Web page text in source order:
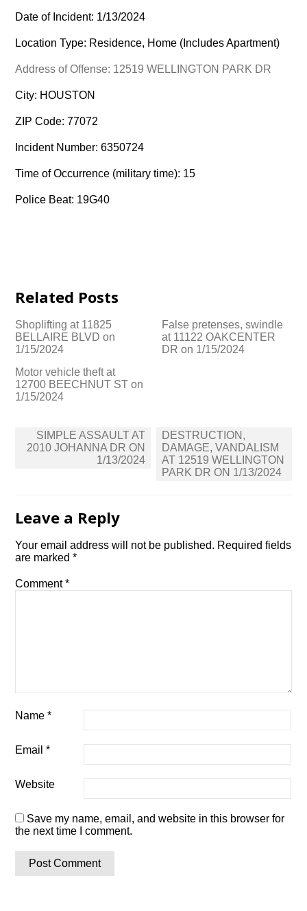
Date of Incident: 1/13/2024
Location Type: Residence, Home (Includes Apartment)
Address of Offense: 12519 WELLINGTON PARK DR
City: HOUSTON
ZIP Code: 77072
Incident Number: 6350724
Time of Occurrence (military time): 15
Police Beat: 19G40
Related Posts
Shoplifting at 11825
BELLAIRE BLVD on
1/15/2024
False pretenses, swindle
at 11122 OAKCENTER
DR on 1/15/2024
Motor vehicle theft at
12700 BEECHNUT ST on
1/15/2024
Post
navigation
SIMPLE ASSAULT AT
2010 JOHANNA DR ON
1/13/2024
DESTRUCTION,
DAMAGE, VANDALISM
AT 12519 WELLINGTON
PARK DR ON 1/13/2024
Leave a Reply
Your email address will not be published. Required fields
are marked*
Comment*
Name*
Email*
Website
Save my name, email, and website in this browser for
the next time I comment.